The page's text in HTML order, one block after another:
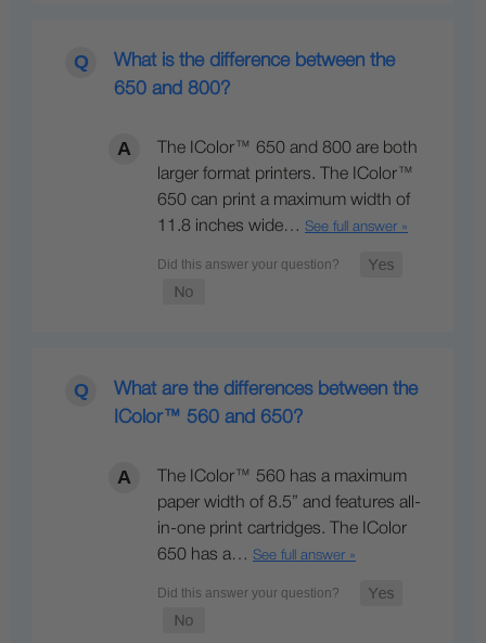
What is the difference between the
650 and 800?
The IColor™ 650 and 800 are both
larger format printers. The IColor™
650 can print a maximum width of
11.8 inches wide… See full answer »
What are the differences between the
IColor™ 560 and 650?
The IColor™ 560 has a maximum
paper width of 8.5” and features all-
in-one print cartridges. The IColor
650 has a… See full answer »